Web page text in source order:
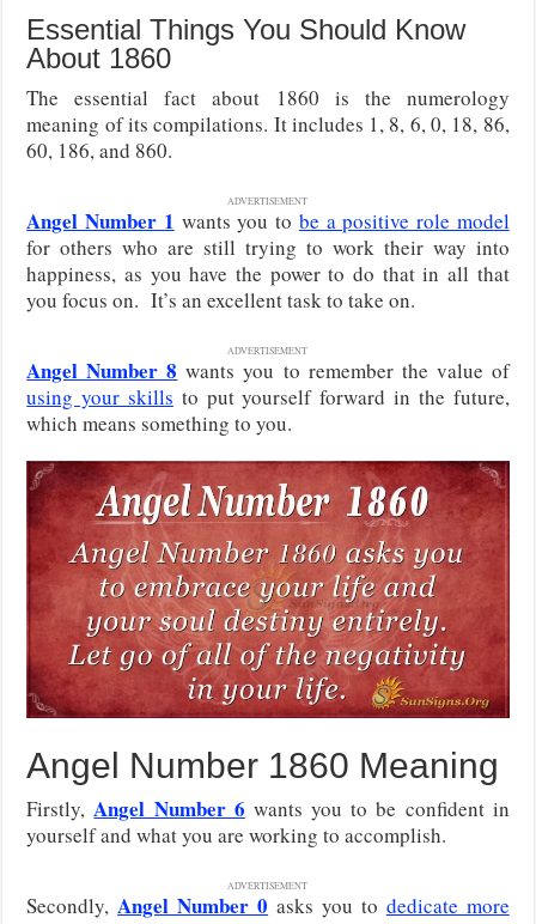
Essential Things You Should Know
About 1860
The essential fact about 1860 is the numerology
meaning of its compilations. It includes 1, 8, 6, 0, 18, 86,
60, 186, and 860.
ADVERTISEMENT
Angel Number 1 wants you to be a positive role model
for others who are still trying to work their way into
happiness, as you have the power to do that in all that
you focus on. It’s an excellent task to take on.
ADVERTISEMENT
Angel Number 8 wants you to remember the value of
using your skills to put yourself forward in the future,
which means something to you.
Angel Number 1860 Meaning
Firstly,Angel Number 6 wants you to be confident in
yourself and what you are working to accomplish.
ADVERTISEMENT
Secondly,Angel Number 0 asks you to dedicate more